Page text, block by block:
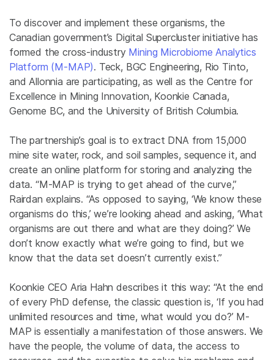
To discover and implement these organisms, the
Canadian government’s Digital Supercluster initiative has
formed the cross-industry Mining Microbiome Analytics
Platform (M-MAP). Teck, BGC Engineering, Rio Tinto,
and Allonnia are participating, as well as the Centre for
Excellence in Mining Innovation, Koonkie Canada,
Genome BC, and the University of British Columbia.
The partnership’s goal is to extract DNA from 15,000
mine site water, rock, and soil samples, sequence it, and
create an online platform for storing and analyzing the
data. “M-MAP is trying to get ahead of the curve,”
Rairdan explains. “As opposed to saying, ‘We know these
organisms do this,’ we’re looking ahead and asking, ‘What
organisms are out there and what are they doing?’ We
don’t know exactly what we’re going to find, but we
know that the data set doesn’t currently exist.”
Koonkie CEO Aria Hahn describes it this way: “At the end
of every PhD defense, the classic question is, ‘If you had
unlimited resources and time, what would you do?’ M-
MAP is essentially a manifestation of those answers. We
have the people, the volume of data, the access to